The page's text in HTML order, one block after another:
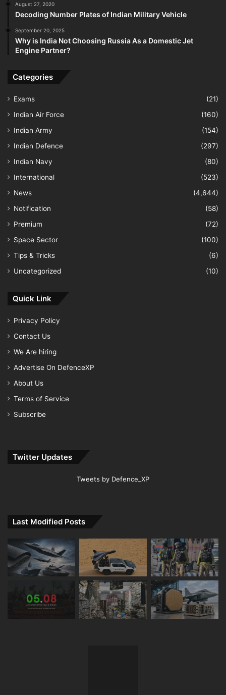
August 27, 2020
Decoding Number Plates of Indian Military Vehicle
September 20, 2025
Why is India Not Choosing Russia As a Domestic Jet
Engine Partner?
Categories
Exams
(21)
Indian Air Force
(160)
Indian Army
(154)
Indian Defence
(297)
Indian Navy
(80)
International
(523)
News
(4,644)
Notification
(58)
Premium
(72)
Space Sector
(100)
Tips & Tricks
(6)
Uncategorized
(10)
Quick Link
Privacy Policy
Contact Us
We Are hiring
Advertise On DefenceXP
About Us
Terms of Service
Subscribe
Twitter Updates
Tweets by Defence_XP
Last Modified Posts